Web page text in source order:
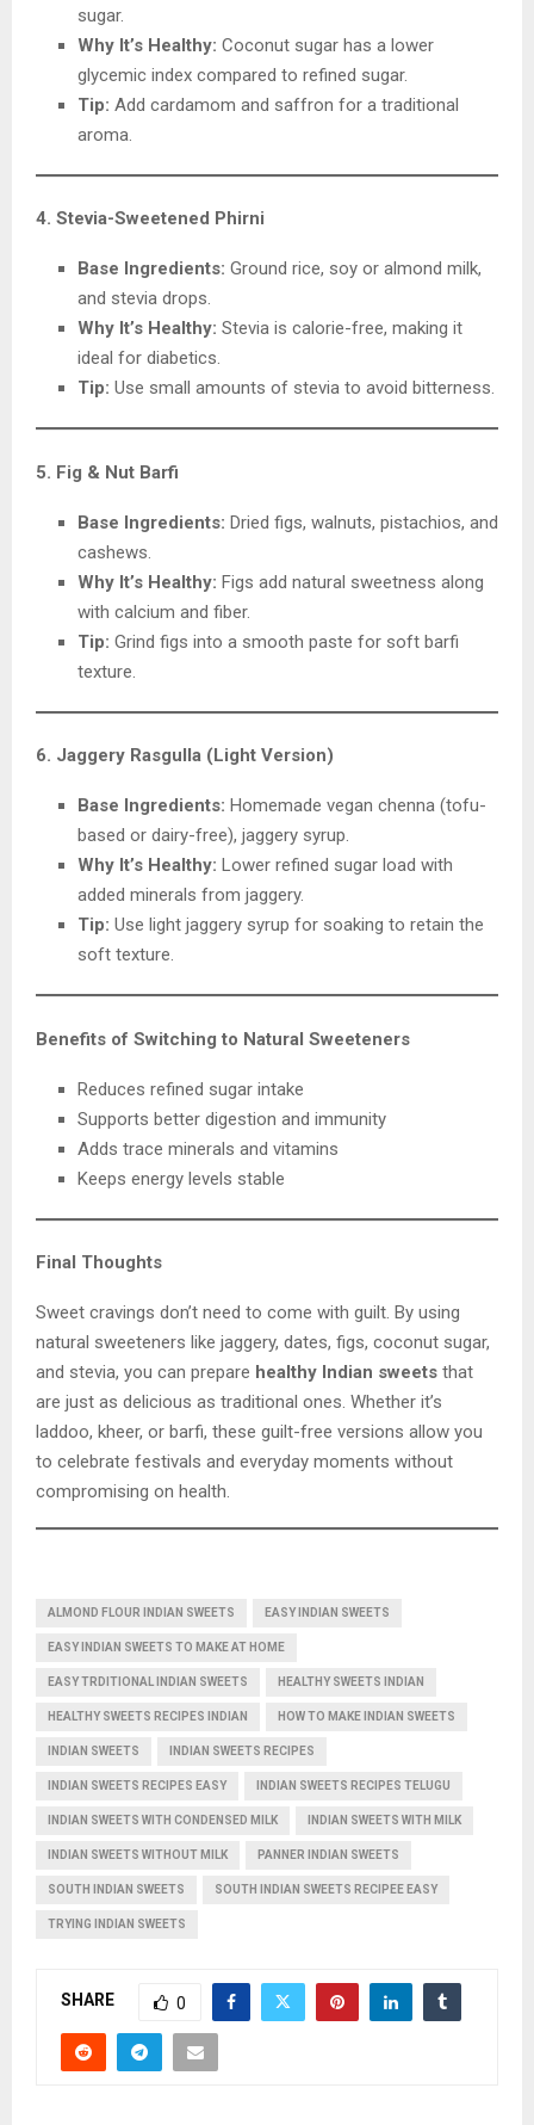
sugar.
Why It’s Healthy: Coconut sugar has a lower
glycemic index compared to refined sugar.
Tip: Add cardamom and saffron for a traditional
aroma.
4. Stevia-Sweetened Phirni
Base Ingredients: Ground rice, soy or almond milk,
and stevia drops.
Why It’s Healthy: Stevia is calorie-free, making it
ideal for diabetics.
Tip: Use small amounts of stevia to avoid bitterness.
5. Fig & Nut Barfi
Base Ingredients: Dried figs, walnuts, pistachios, and
cashews.
Why It’s Healthy: Figs add natural sweetness along
with calcium and fiber.
Tip: Grind figs into a smooth paste for soft barfi
texture.
6. Jaggery Rasgulla (Light Version)
Base Ingredients: Homemade vegan chenna (tofu-
based or dairy-free), jaggery syrup.
Why It’s Healthy: Lower refined sugar load with
added minerals from jaggery.
Tip: Use light jaggery syrup for soaking to retain the
soft texture.
Benefits of Switching to Natural Sweeteners
Reduces refined sugar intake
Supports better digestion and immunity
Adds trace minerals and vitamins
Keeps energy levels stable
Final Thoughts
Sweet cravings don’t need to come with guilt. By using
natural sweeteners like jaggery, dates, figs, coconut sugar,
and stevia, you can prepare healthy Indian sweets that
are just as delicious as traditional ones. Whether it’s
laddoo, kheer, or barfi, these guilt-free versions allow you
to celebrate festivals and everyday moments without
compromising on health.
ALMOND FLOUR INDIAN SWEETS EASY INDIAN SWEETS
EASY INDIAN SWEETS TO MAKE AT HOME
EASY TRDITIONAL INDIAN SWEETS HEALTHY SWEETS INDIAN
HEALTHY SWEETS RECIPES INDIAN HOW TO MAKE INDIAN SWEETS
INDIAN SWEETS INDIAN SWEETS RECIPES
INDIAN SWEETS RECIPES EASY INDIAN SWEETS RECIPES TELUGU
INDIAN SWEETS WITH CONDENSED MILK INDIAN SWEETS WITH MILK
INDIAN SWEETS WITHOUT MILK PANNER INDIAN SWEETS
SOUTH INDIAN SWEETS SOUTH INDIAN SWEETS RECIPEE EASY
TRYING INDIAN SWEETS
SHARE 0